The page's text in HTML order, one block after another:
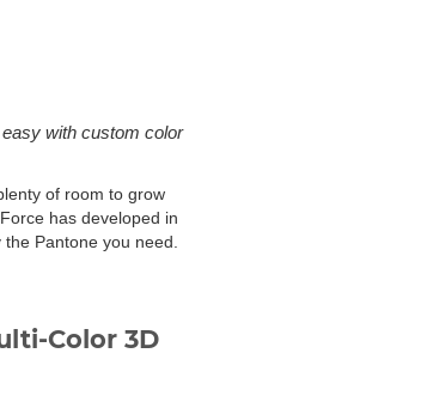
with custom color
of room to grow
has developed in
Pantone you need.
Color 3D